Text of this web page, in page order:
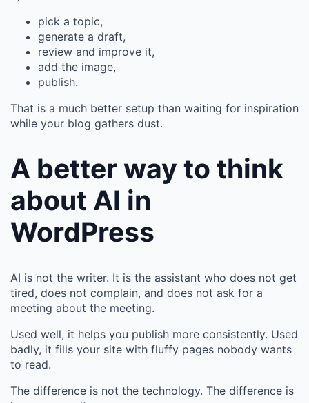
pick a topic,
generate a draft,
review and improve it,
add the image,
publish.
That is a much better setup than waiting for inspiration
while your blog gathers dust.
A better way to think
about AI in
WordPress
AI is not the writer. It is the assistant who does not get
tired, does not complain, and does not ask for a
meeting about the meeting.
Used well, it helps you publish more consistently. Used
badly, it fills your site with fluffy pages nobody wants
to read.
The difference is not the technology. The difference is